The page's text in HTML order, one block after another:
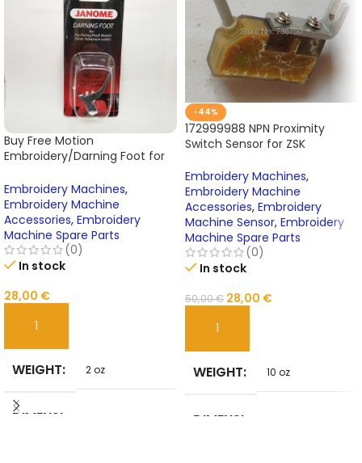
Buy Free Motion
Embroidery/Darning Foot for
A – Model 200127000 Online
Embroidery Machines,
Embroidery Machine
Accessories, Embroidery
Machine Spare Parts
(0)
In stock
28,00 €
ADD TO CART
WEIGHT 2 oz
DIMENSI
-44%
172999988 NPN Proximity
Switch Sensor for ZSK
Premium Spare Part &
Machine Accessory
Embroidery Machines,
Embroidery Machine
Accessories, Embroidery
Machine Sensor, Embroidery
Machine Spare Parts
(0)
In stock
50,00€ 28,00 €
ADD TO CART
WEIGHT 10 oz
DIMENSI